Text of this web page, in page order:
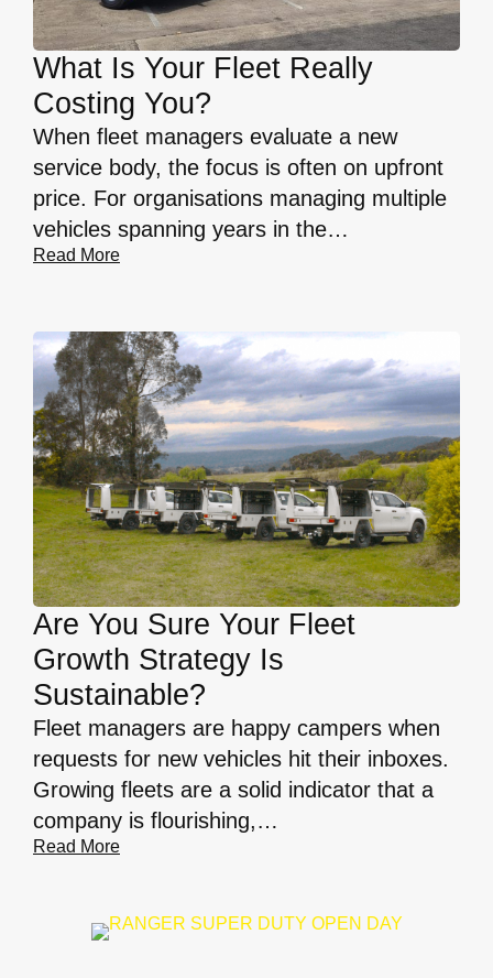
What Is Your Fleet Really
Costing You?
When fleet managers evaluate a new
service body, the focus is often on upfront
price. For organisations managing multiple
vehicles spanning years in the…
Read More
Are You Sure Your Fleet
Growth Strategy Is
Sustainable?
Fleet managers are happy campers when
requests for new vehicles hit their inboxes.
Growing fleets are a solid indicator that a
company is flourishing,…
Read More